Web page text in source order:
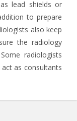
lead shields or
to prepare
also keep
the radiology
radiologists
as consultants